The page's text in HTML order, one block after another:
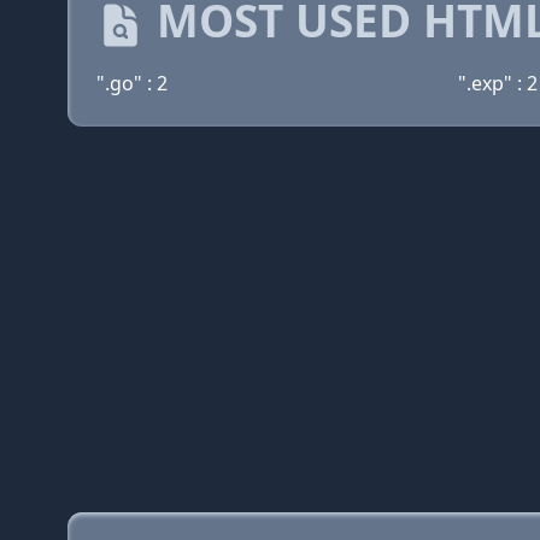
MOST USED
".go" : 2 ".exp" : 2